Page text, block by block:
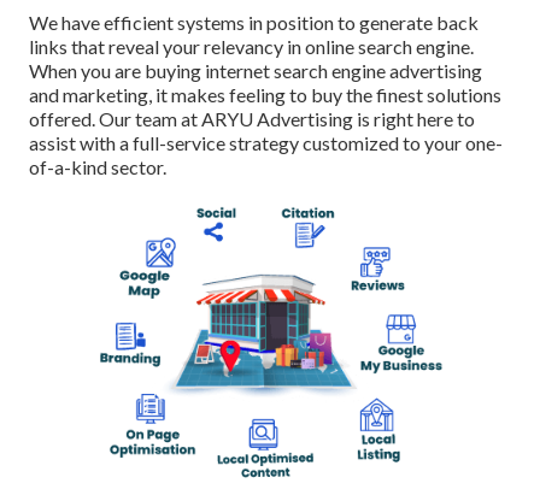
We have efficient systems in position to generate back
links that reveal your relevancy in online search engine.
When you are buying internet search engine advertising
and marketing, it makes feeling to buy the finest solutions
offered. Our team at ARYU Advertising is right here to
assist with a full-service strategy customized to your one-
of-a-kind sector.